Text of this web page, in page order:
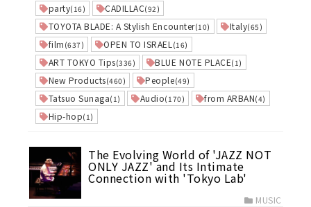
party(16) CADILLAC(92)
TOYOTA BLADE: A Stylish Encounter(10) Italy(65)
film (637) OPEN TO ISRAEL (16)
ART TOKYO Tips(336) BLUE NOTE PLACE(1)
New Products(460) People(49)
Tatsuo Sunaga(1) Audio(170) from ARBAN(4)
Hip-hop(1)
The Evolving World of 'JAZZ NOT
ONLY JAZZ' and Its Intimate
Connection with 'Tokyo Lab'
MUSIC